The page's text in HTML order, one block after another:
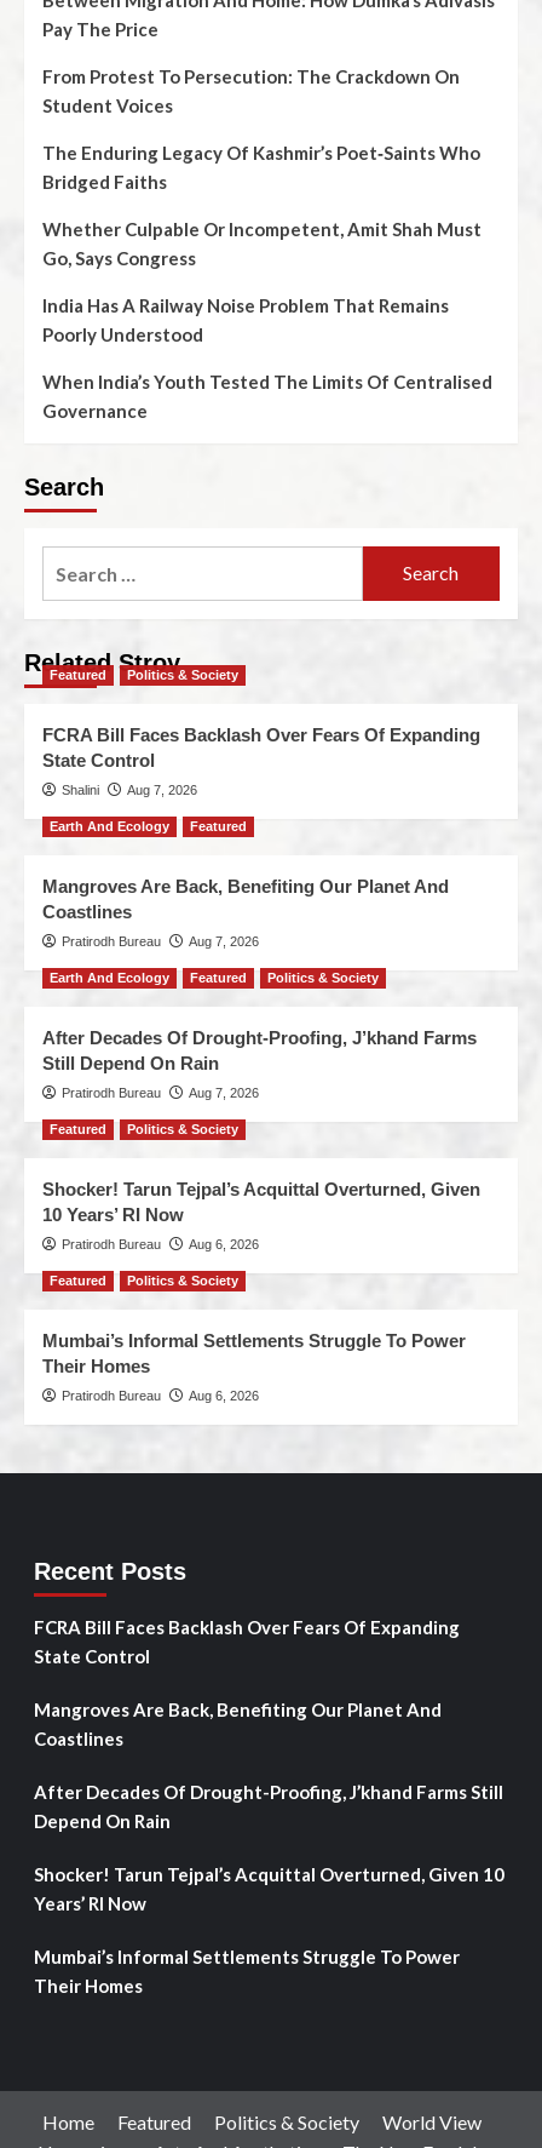
Pay The Price
From Protest To Persecution: The Crackdown On
Student Voices
The Enduring Legacy Of Kashmir’s Poet‑Saints Who
Bridged Faiths
Whether Culpable Or Incompetent, Amit Shah Must
Go, Says Congress
India Has A Railway Noise Problem That Remains
Poorly Understood
When India’s Youth Tested The Limits Of Centralised
Governance
Search
Related Stroy
Featured Politics & Society
FCRA Bill Faces Backlash Over Fears Of Expanding
State Control
Shalini Aug 7, 2026
Earth And Ecology Featured
Mangroves Are Back, Benefiting Our Planet And
Coastlines
Pratirodh Bureau Aug 7, 2026
Earth And Ecology Featured Politics & Society
After Decades Of Drought-Proofing, J’khand Farms
Still Depend On Rain
Pratirodh Bureau Aug 7, 2026
Featured Politics & Society
Shocker! Tarun Tejpal’s Acquittal Overturned, Given
10 Years’ RI Now
Pratirodh Bureau Aug 6, 2026
Featured Politics & Society
Mumbai’s Informal Settlements Struggle To Power
Their Homes
Pratirodh Bureau Aug 6, 2026
Recent Posts
FCRA Bill Faces Backlash Over Fears Of Expanding
State Control
Mangroves Are Back, Benefiting Our Planet And
Coastlines
After Decades Of Drought-Proofing, J’khand Farms Still
Depend On Rain
Shocker! Tarun Tejpal’s Acquittal Overturned, Given 10
Years’ RI Now
Mumbai’s Informal Settlements Struggle To Power
Their Homes
Home Featured Politics & Society
World View